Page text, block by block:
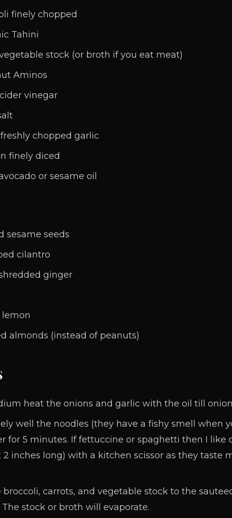
finely chopped
Tahini
stock (or broth if you eat meat)
Aminos
vinegar
freshly chopped garlic
finely diced
or sesame oil
sesame seeds
cilantro
ginger
lemon
almonds (instead of peanuts)
heat the onions and garlic with the oil till
well the noodles (they have a fishy smell when
for 5 minutes. If fettuccine or spaghetti then I
2 inches long) with a kitchen scissor as they taste
broccoli, carrots, and vegetable stock to the
stock or broth will evaporate.